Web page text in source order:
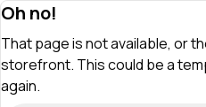
Oh no!
That page is not available, or
storefront. This could be a
again.